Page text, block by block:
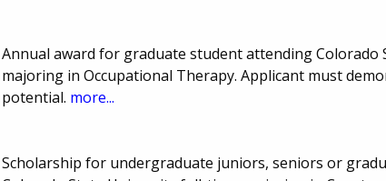
Annual award for graduate student attending Colorado
majoring in Occupational Therapy. Applicant must
potential. more...
Scholarship for undergraduate juniors, seniors or